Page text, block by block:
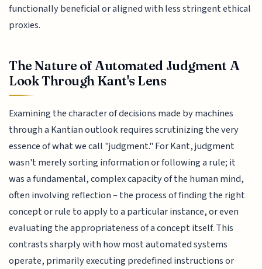
functionally beneficial or aligned with less stringent ethical
proxies.
The Nature of Automated Judgment A
Look Through Kant's Lens
Examining the character of decisions made by machines
through a Kantian outlook requires scrutinizing the very
essence of what we call "judgment." For Kant, judgment
wasn't merely sorting information or following a rule; it
was a fundamental, complex capacity of the human mind,
often involving reflection – the process of finding the right
concept or rule to apply to a particular instance, or even
evaluating the appropriateness of a concept itself. This
contrasts sharply with how most automated systems
operate, primarily executing predefined instructions or